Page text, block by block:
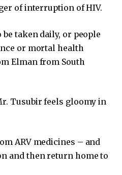
of interruption of HIV.
taken daily, or people
or mortal health
Elman from South
Tusubir feels gloomy in
ARV medicines – and
and then return home to